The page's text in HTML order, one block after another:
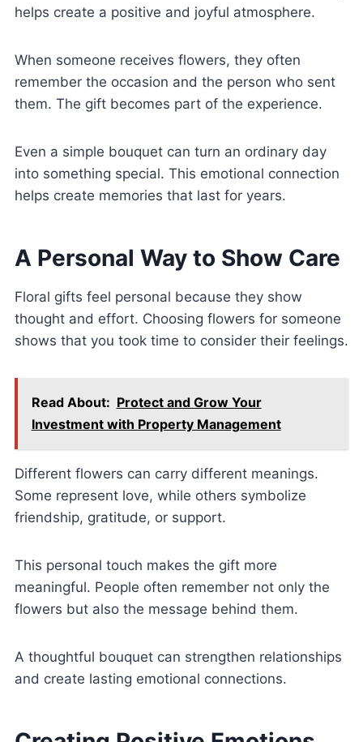
helps create a positive and joyful atmosphere.
When someone receives flowers, they often
remember the occasion and the person who sent
them. The gift becomes part of the experience.
Even a simple bouquet can turn an ordinary day
into something special. This emotional connection
helps create memories that last for years.
A Personal Way to Show Care
Floral gifts feel personal because they show
thought and effort. Choosing flowers for someone
shows that you took time to consider their feelings.
Read About: Protect and Grow Your
Investment with Property Management
Different flowers can carry different meanings.
Some represent love, while others symbolize
friendship, gratitude, or support.
This personal touch makes the gift more
meaningful. People often remember not only the
flowers but also the message behind them.
A thoughtful bouquet can strengthen relationships
and create lasting emotional connections.